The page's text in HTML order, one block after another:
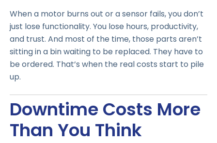
When a motor burns out or a sensor fails, you don’t
just lose functionality. You lose hours, productivity,
and trust. And most of the time, those parts aren’t
sitting in a bin waiting to be replaced. They have to
be ordered. That’s when the real costs start to pile
up.
Downtime Costs More
Than You Think